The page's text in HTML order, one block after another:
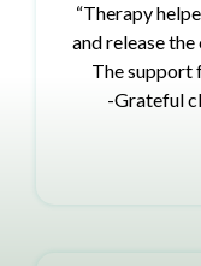
“Therapy
and release
The support
-Grateful